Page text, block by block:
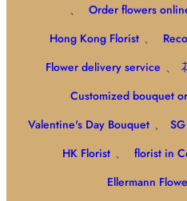
、
Order flowers
Hong Kong Florist 、
Flower delivery service 、
Customized bouquet
Valentine's Day Bouquet 、
HK Florist 、 florist in
Ellermann